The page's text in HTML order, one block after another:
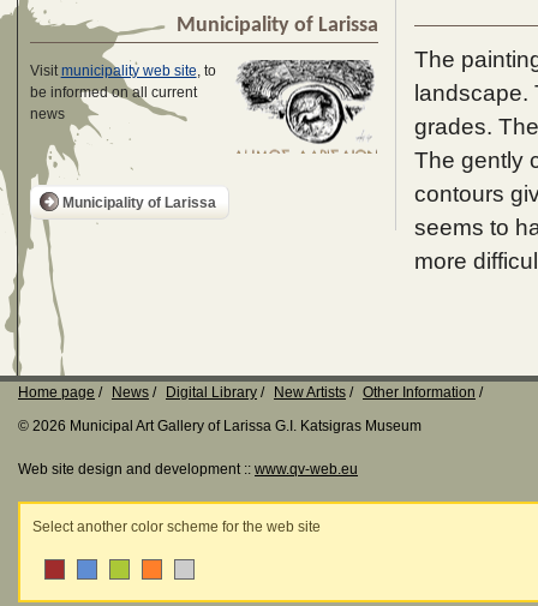
Municipality of Larissa
Visitmunicipality web site, to
be informed on all current
news
Municipality of Larissa
The
landscape.
grades.
The gently
contours
seems to
more
Home page News Digital Library New Artists
Other Information
© 2026 Municipal Art Gallery of Larissa G.I. Katsigras Museum
Web site design and development :: www.qv-web.eu
Select another color scheme for the web site